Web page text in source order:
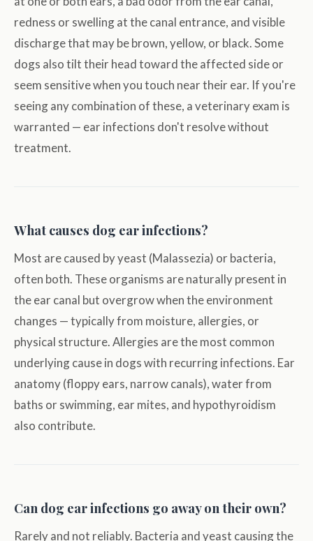
redness or swelling at the canal entrance, and visible
discharge that may be brown, yellow, or black. Some
dogs also tilt their head toward the affected side or
seem sensitive when you touch near their ear. If you're
seeing any combination of these, a veterinary exam is
warranted — ear infections don't resolve without
treatment.
What causes dog ear infections?
Most are caused by yeast (Malassezia) or bacteria,
often both. These organisms are naturally present in
the ear canal but overgrow when the environment
changes — typically from moisture, allergies, or
physical structure. Allergies are the most common
underlying cause in dogs with recurring infections. Ear
anatomy (floppy ears, narrow canals), water from
baths or swimming, ear mites, and hypothyroidism
also contribute.
Can dog ear infections go away on their own?
Rarely and not reliably. Bacteria and yeast causing the